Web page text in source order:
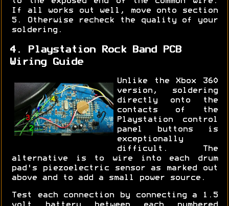
If all works out well, move onto section
5. Otherwise recheck the quality of your
soldering.
4. Playstation Rock Band PCB
Wiring Guide
Unlike the Xbox 360
version, soldering
directly onto the
contacts of the
Playstation control
panel buttons is
exceptionally
difficult. The
alternative is to wire into each drum
pad's piezoelectric sensor as marked out
above and to add a small power source.
Test each connection by connecting a 1.5